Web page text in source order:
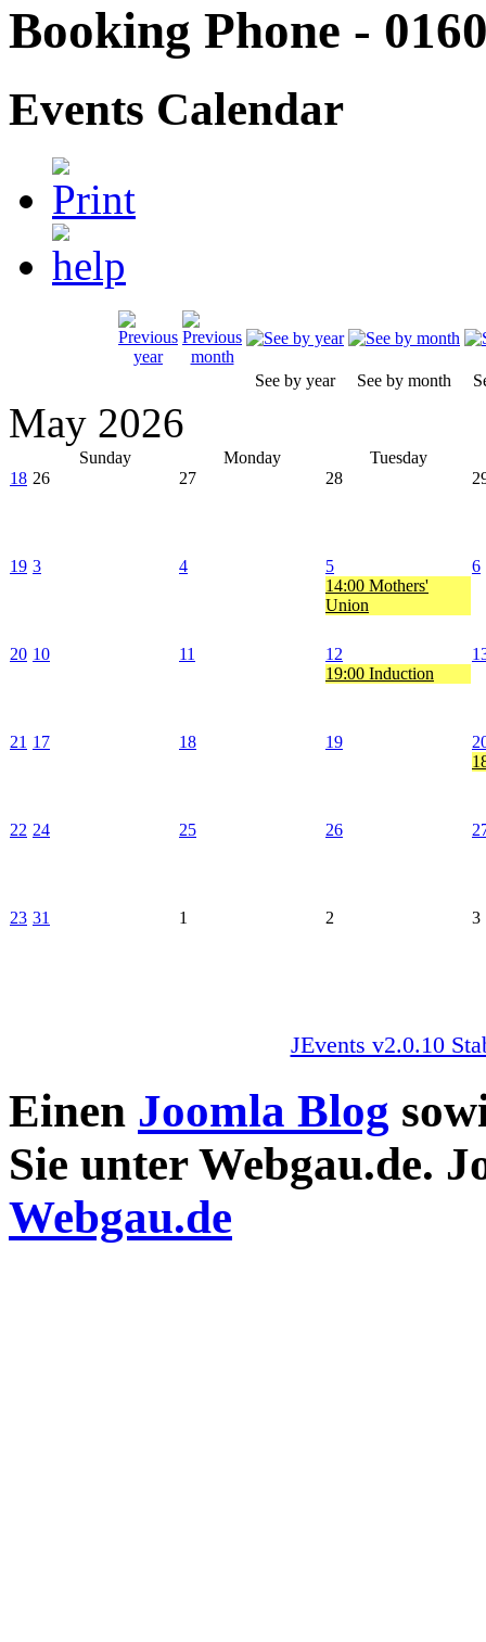
Booking Phone -
Events Calendar
See by year See by month
May 2026
Sunday Monday
Tuesday
18 26 27 28
19 3 4
5
14:00 Mothers'
Union
6
20 10 11
12
19:00 Induction
21 17 18 19
22 24 25 26
23 31 1 2 3
JEvents v2.0.10
Einen Joomla Blog
Sie unter Webgau.de.
Webgau.de